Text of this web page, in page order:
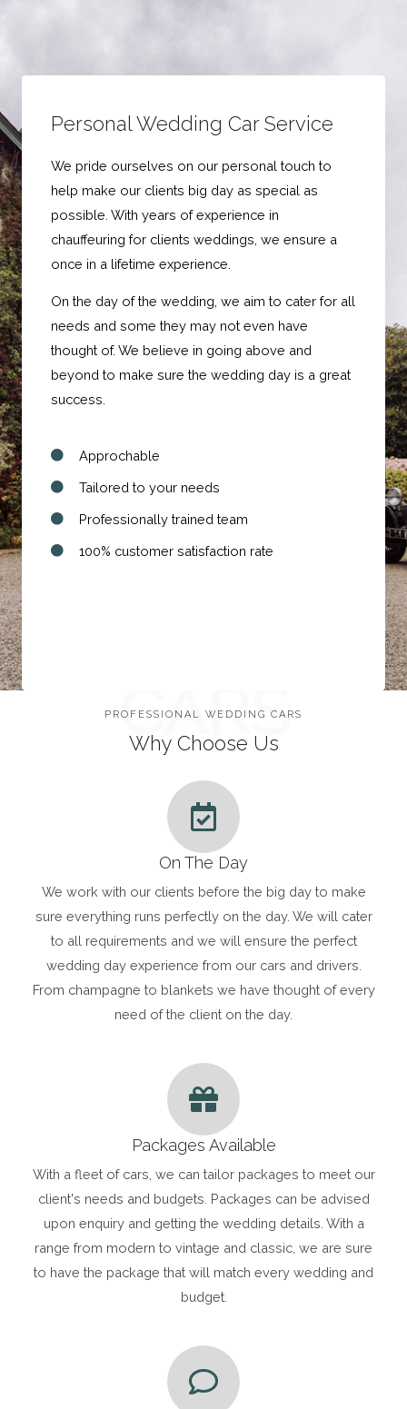
Personal Wedding Car Service
We pride ourselves on our personal touch to
help make our clients big day as special as
possible. With years of experience in
chauffeuring for clients weddings, we ensure a
once in a lifetime experience.
On the day of the wedding, we aim to cater for all
needs and some they may not even have
thought of. We believe in going above and
beyond to make sure the wedding day is a great
success.
Approchable
Tailored to your needs
Professionally trained team
100% customer satisfaction rate
CARS
PROFESSIONAL WEDDING CARS
Why Choose Us
On The Day
We work with our clients before the big day to make
sure everything runs perfectly on the day. We will cater
to all requirements and we will ensure the perfect
wedding day experience from our cars and drivers.
From champagne to blankets we have thought of every
need of the client on the day.
Packages Available
With a fleet of cars, we can tailor packages to meet our
client's needs and budgets. Packages can be advised
upon enquiry and getting the wedding details. With a
range from modern to vintage and classic, we are sure
to have the package that will match every wedding and
budget.